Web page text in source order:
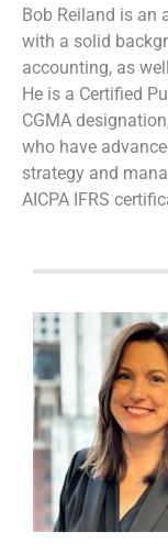
Bob Reiland is an
with a solid
accounting, as
He is a Certified
CGMA
who have
strategy and
AICPA IFRS